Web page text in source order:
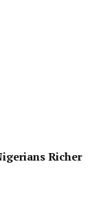
Richer